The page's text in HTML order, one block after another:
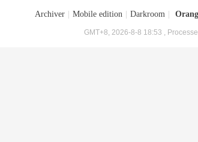
Archiver Mobile edition Darkroom
GMT+8, 2026-8-8 18:53 ,